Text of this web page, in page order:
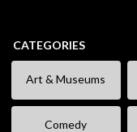
CATEGORIES
Art & Museums
Comedy